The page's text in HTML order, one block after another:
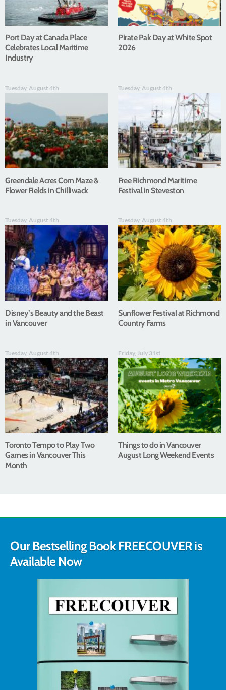
Port Day at Canada Place
Celebrates Local Maritime
Industry
Pirate Pak Day at White Spot
2026
Tuesday, August 4th
Greendale Acres Corn Maze &
Flower Fields in Chilliwack
Tuesday, August 4th
Free Richmond Maritime
Festival in Steveston
Tuesday, August 4th
Disney’s Beauty and the Beast
in Vancouver
Tuesday, August 4th
Sunflower Festival at Richmond
Country Farms
Tuesday, August 4th
Toronto Tempo to Play Two
Games in Vancouver This
Month
Friday, July 31st
Things to do in Vancouver
August Long Weekend Events
Our Bestselling Book FREECOUVER is
Available Now